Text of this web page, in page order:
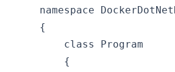
namespace
    {
        class Program
        {